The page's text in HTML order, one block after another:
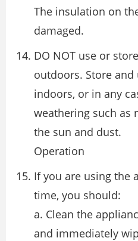
The insulation on
damaged.
DO NOT use or
outdoors. Store
indoors, or in any
weathering such as
the sun and dust.
Operation
If you are using the
time, you should:
a. Clean the
and immediately